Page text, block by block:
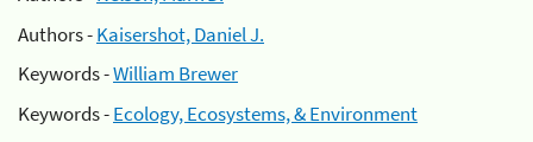
Authors -Kaisershot, Daniel J.
Keywords -William Brewer
Keywords -Ecology, Ecosystems, & Environment